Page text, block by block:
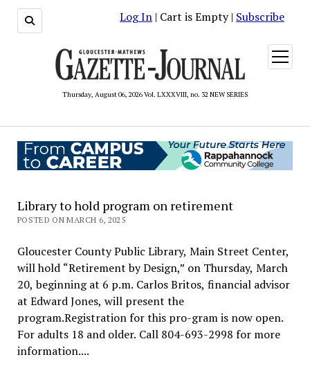
Log In | Cart is Empty | Subscribe
Thursday, August 06, 2026 Vol. LXXXVIII, no. 32 NEW SERIES
open
menu
Library to hold program on retirement
POSTED ON MARCH 6, 2025
Gloucester County Public Library, Main Street Center,
will hold “Retirement by Design,” on Thursday, March
20, beginning at 6 p.m. Carlos Britos, financial advisor
at Edward Jones, will present the
program.Registration for this pro-gram is now open.
For adults 18 and older. Call 804-693-2998 for more
information....